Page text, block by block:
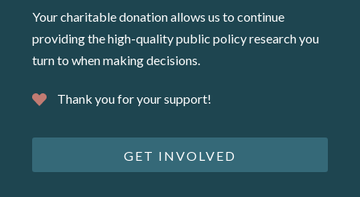
Your charitable donation allows us to continue
providing the high-quality public policy research you
turn to when making decisions.
Thank you for your support!
GET INVOLVED